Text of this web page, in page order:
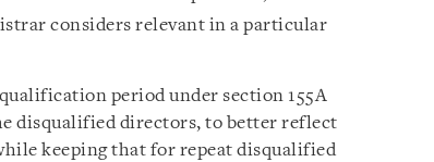
considers relevant in a particular
period under section 155A
disqualified directors, to better reflect
keeping that for repeat disqualified